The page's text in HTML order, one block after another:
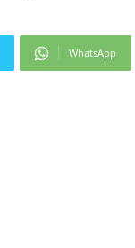
WhatsApp